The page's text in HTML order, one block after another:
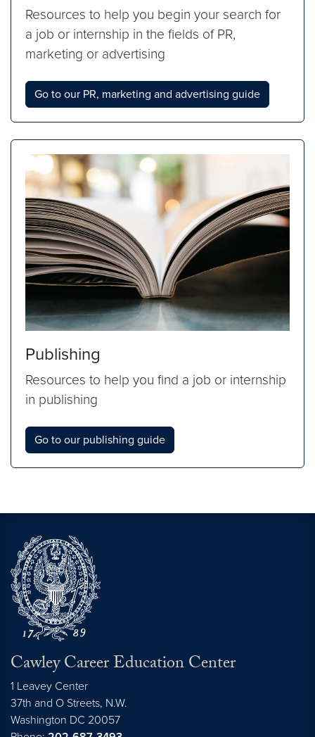
Resources to help you begin your search for
a job or internship in the fields of PR,
marketing or advertising
Go to our PR, marketing and advertising guide
Publishing
Resources to help you find a job or internship
in publishing
Go to our publishing guide
Cawley Career Education Center
1 Leavey Center
37th and O Streets, N.W.
Washington DC 20057